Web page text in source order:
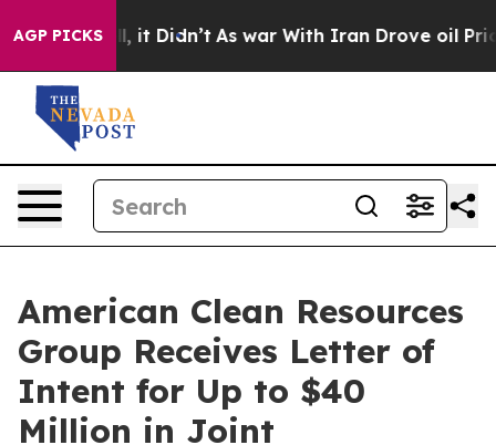
AGP PICKS
Well, it Didn’t As war With Iran Drove oil Prices
American Clean Resources
Group Receives Letter of
Intent for Up to $40
Million in Joint